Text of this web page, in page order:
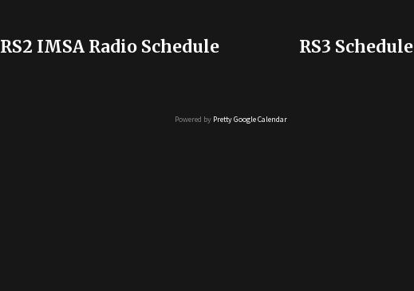
RS2 IMSA Radio Schedule
Powered by Pretty Google Calendar
RS3 Schedule